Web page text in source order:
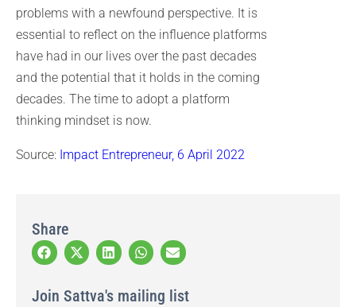
problems with a newfound perspective. It is
essential to reflect on the influence platforms
have had in our lives over the past decades
and the potential that it holds in the coming
decades. The time to adopt a platform
thinking mindset is now.
Source: Impact Entrepreneur, 6 April 2022
Share
Join Sattva's mailing list